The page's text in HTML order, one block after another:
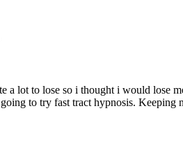
a lot to lose so i thought i would lose
to try fast tract hypnosis.